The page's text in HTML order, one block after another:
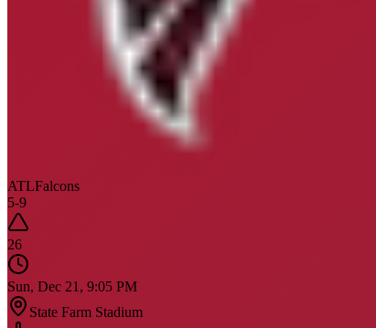
ATLFalcons
5-9
26
Sun, Dec 21, 9:05 PM
State Farm Stadium